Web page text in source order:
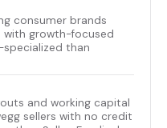
consumer brands
with growth-focused
than
and working capital
sellers with no credit